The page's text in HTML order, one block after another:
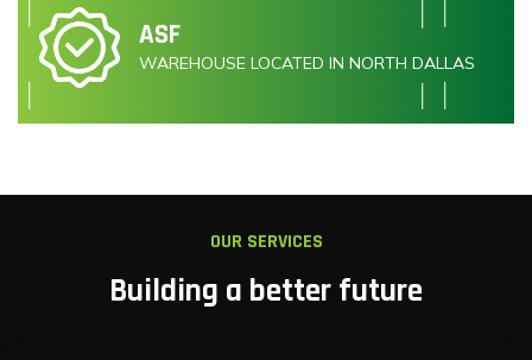
ASF
WAREHOUSE LOCATED IN NORTH DALLAS
OUR SERVICES
Building a better future